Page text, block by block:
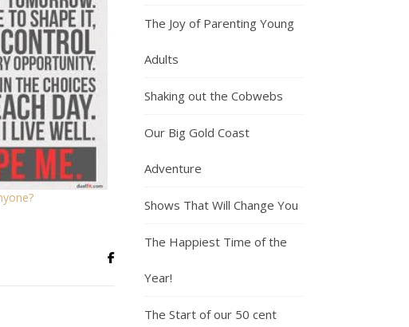
The Joy of Parenting Young
Adults
Shaking out the Cobwebs
Our Big Gold Coast
Adventure
Shows That Will Change You
The Happiest Time of the
Year!
The Start of our 50 cent